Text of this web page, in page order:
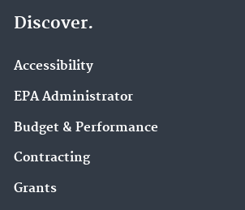
Discover.
Accessibility
EPA Administrator
Budget & Performance
Contracting
Grants